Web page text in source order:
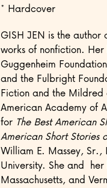
* Hardcover
GISH JEN is the
works of nonfiction.
Guggenheim
and the Fulbright
Fiction and the Mildred
American Academy of
for The Best American
American Short Stories
William E. Massey, Sr.,
University. She and
Massachusetts, and